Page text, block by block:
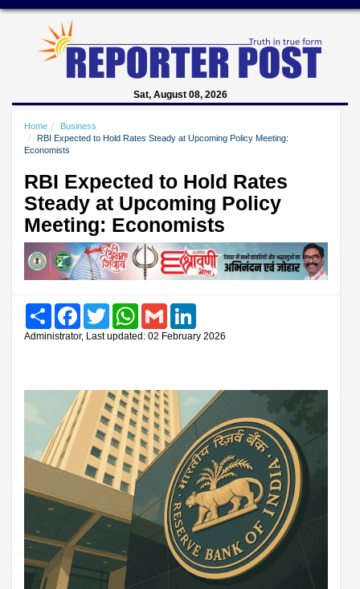
Sat, August 08, 2026
Home
Business
RBI Expected to Hold Rates Steady at Upcoming Policy Meeting:
Economists
RBI Expected to Hold Rates
Steady at Upcoming Policy
Meeting: Economists
Share FacebookTwitter WhatsAppGmail
Administrator, Last updated: 02 February 2026